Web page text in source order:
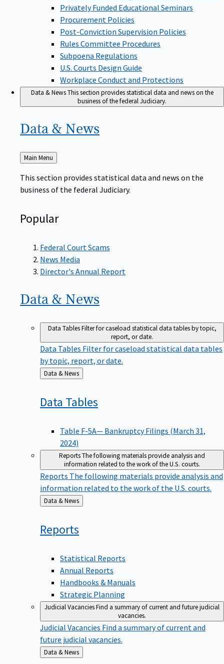
Privately Funded Educational Seminars
Procurement Policies
Post-Conviction Supervision Policies
Rules Committee Procedures
Subpoena Regulations
U.S. Courts Design Guide
Workplace Conduct and Protections
Data & NewsThis section provides statistical data and news on the
business of the federal Judiciary.
Data & News
Back
to
Main Menu
This section provides statistical data and news on the
business of the federal Judiciary.
Popular
Federal Court Scams
News Media
Director's Annual Report
Data & News
Data TablesFilter for caseload statistical data tables by topic,
report, or date.
Data Tables Filter for caseload statistical data tables
by topic, report, or date.
Back
to
Data & News
Data Tables
Table F-5A— Bankruptcy Filings (March 31,
2024)
ReportsThe following materials provide analysis and
information related to the work of the U.S. courts.
Reports The following materials provide analysis and
information related to the work of the U.S. courts.
Back
to
Data & News
Reports
Statistical Reports
Annual Reports
Handbooks & Manuals
Strategic Planning
Judicial VacanciesFind a summary of current and future judicial
vacancies.
Judicial Vacancies Find a summary of current and
future judicial vacancies.
Back
to
Data & News